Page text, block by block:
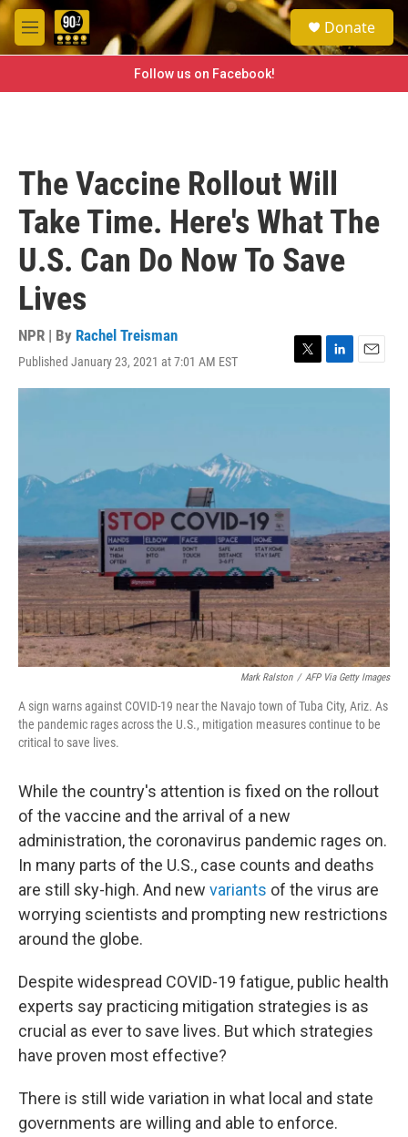
Skip to main content
M
e
e
a
h
Donate
Follow us on Facebook!
The Vaccine Rollout Will
Take Time. Here's What The
U.S. Can Do Now To Save
Lives
NPR | By Rachel Treisman
Published January 23, 2021 at 7:01 AM EST
T
w
L
i
n
E
m
Mark Ralston / AFP Via Getty Images
A sign warns against COVID-19 near the Navajo town of Tuba City, Ariz. As
the pandemic rages across the U.S., mitigation measures continue to be
critical to save lives.
While the country's attention is fixed on the rollout
of the vaccine and the arrival of a new
administration, the coronavirus pandemic rages on.
In many parts of the U.S., case counts and deaths
are still sky-high. And new variants of the virus are
worrying scientists and prompting new restrictions
around the globe.
Despite widespread COVID-19 fatigue, public health
experts say practicing mitigation strategies is as
crucial as ever to save lives. But which strategies
have proven most effective?
There is still wide variation in what local and state
governments are willing and able to enforce.